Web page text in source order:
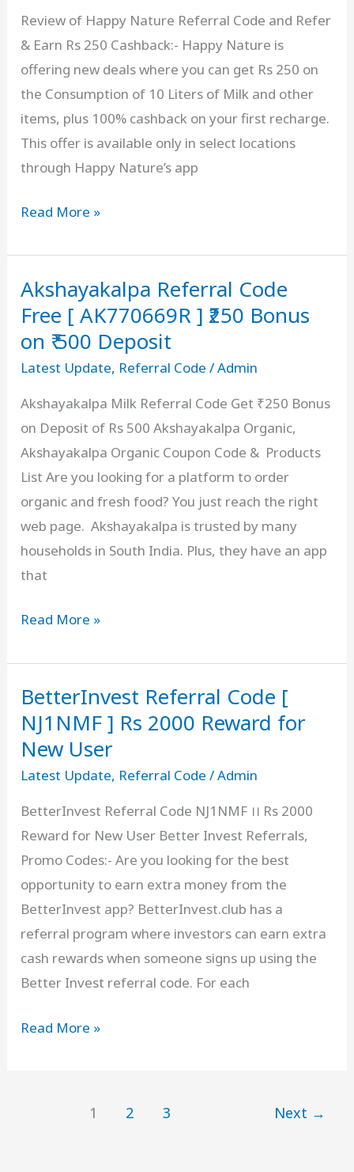
₹150
Signup
Bonus,
Fresh
Fruits
&
Vegetables
Review of Happy Nature Referral Code and Refer
& Earn Rs 250 Cashback:- Happy Nature is
offering new deals where you can get Rs 250 on
the Consumption of 10 Liters of Milk and other
items, plus 100% cashback on your first recharge.
This offer is available only in select locations
through Happy Nature’s app
Happy
Referral
Code
[
KDXF3
&
Earn
₹250
Read More »
Akshayakalpa Referral Code
Free [ AK770669R ] ₹250 Bonus
on ₹ 500 Deposit
Latest Update, Referral Code /Admin
Akshayakalpa Milk Referral Code Get ₹250 Bonus
on Deposit of Rs 500 Akshayakalpa Organic,
Akshayakalpa Organic Coupon Code & Products
List Are you looking for a platform to order
organic and fresh food? You just reach the right
web page. Akshayakalpa is trusted by many
households in South India. Plus, they have an app
that
Akshayakalpa
Code
Free
[
AK770669R
Bonus
on
₹
500
Deposit
Read More »
BetterInvest Referral Code [
NJ1NMF ] Rs 2000 Reward for
New User
Latest Update, Referral Code /Admin
BetterInvest Referral Code NJ1NMF ।। Rs 2000
Reward for New User Better Invest Referrals,
Promo Codes:- Are you looking for the best
opportunity to earn extra money from the
BetterInvest app? BetterInvest.club has a
referral program where investors can earn extra
cash rewards when someone signs up using the
Better Invest referral code. For each
BetterInvest
Read More »
1 2 3 Next →